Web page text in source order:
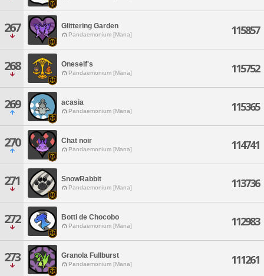
267 Glittering Garden
Pandaemonium [Mana] 115857
268 Oneself's
Pandaemonium [Mana] 115752
269 acasia
Pandaemonium [Mana] 115365
270 Chat noir
Pandaemonium [Mana] 114741
271 SnowRabbit
Pandaemonium [Mana] 113736
272 Botti de Chocobo
Pandaemonium [Mana] 112983
273 Granola Fullburst
Pandaemonium [Mana] 111261